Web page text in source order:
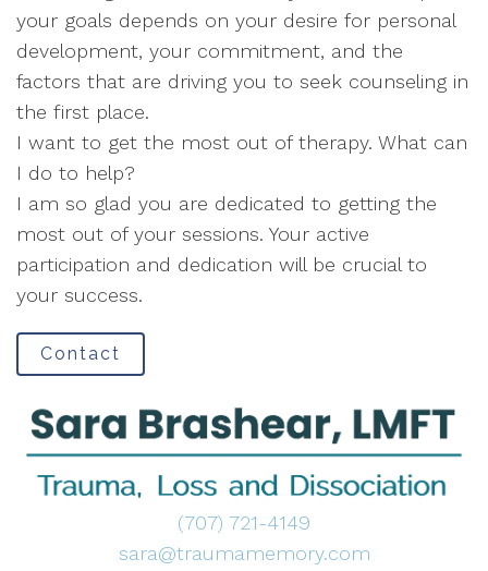
your goals depends on your desire for personal
development, your commitment, and the
factors that are driving you to seek counseling in
the first place.
I want to get the most out of therapy. What can
I do to help?
I am so glad you are dedicated to getting the
most out of your sessions. Your active
participation and dedication will be crucial to
your success.
Contact
(707) 721-4149
sara@traumamemory.com